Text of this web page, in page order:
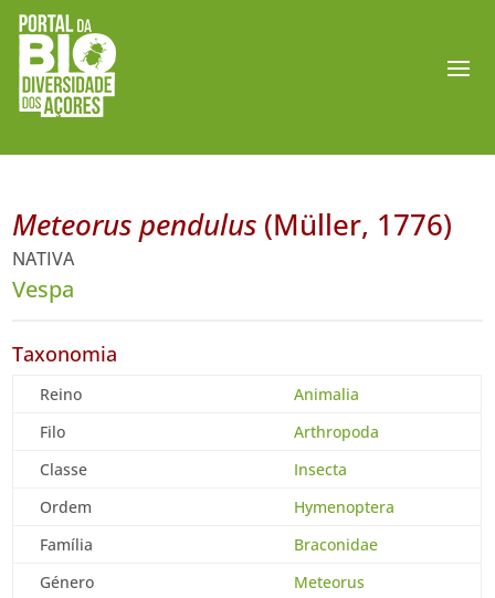
Meteorus pendulus (Müller, 1776)
NATIVA
Vespa
Taxonomia
Reino
Animalia
Filo
Arthropoda
Classe
Insecta
Ordem
Hymenoptera
Família
Braconidae
Género
Meteorus